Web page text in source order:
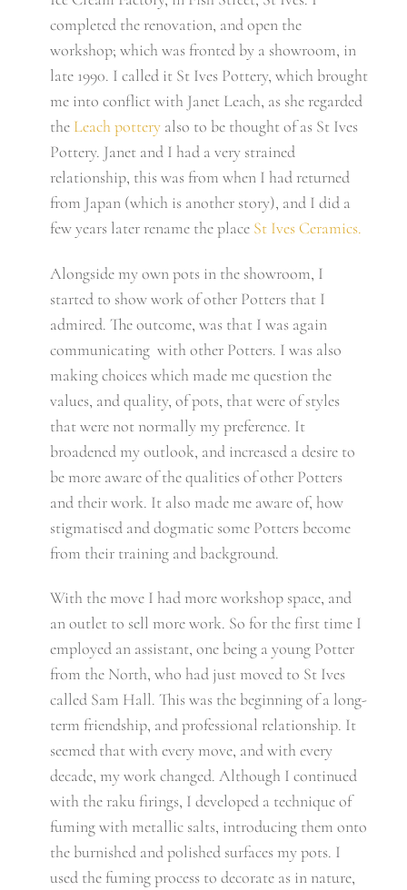
completed the renovation, and open the
workshop; which was fronted by a showroom, in
late 1990. I called it St Ives Pottery, which brought
me into conflict with Janet Leach, as she regarded
the Leach pottery also to be thought of as St Ives
Pottery. Janet and I had a very strained
relationship, this was from when I had returned
from Japan (which is another story), and I did a
few years later rename the place St Ives Ceramics.
Alongside my own pots in the showroom, I
started to show work of other Potters that I
admired. The outcome, was that I was again
communicating with other Potters. I was also
making choices which made me question the
values, and quality, of pots, that were of styles
that were not normally my preference. It
broadened my outlook, and increased a desire to
be more aware of the qualities of other Potters
and their work. It also made me aware of, how
stigmatised and dogmatic some Potters become
from their training and background.
With the move I had more workshop space, and
an outlet to sell more work. So for the first time I
employed an assistant, one being a young Potter
from the North, who had just moved to St Ives
called Sam Hall. This was the beginning of a long-
term friendship, and professional relationship. It
seemed that with every move, and with every
decade, my work changed. Although I continued
with the raku firings, I developed a technique of
fuming with metallic salts, introducing them onto
the burnished and polished surfaces my pots. I
used the fuming process to decorate as in nature,